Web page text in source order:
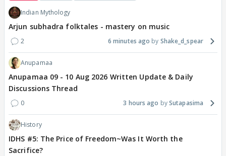
Indian Mythology
Arjun subhadra folktales - mastery on music
2 6 minutes ago Shake_d_spear
Anupamaa
Anupamaa 09 - 10 Aug 2026 Written Update & Daily
Discussions Thread
0 3 hours ago Sutapasima
History
IDHS #5: The Price of Freedom~Was It Worth the
Sacrifice?